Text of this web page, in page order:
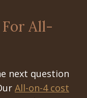
All-
next question
All-on-4 cost